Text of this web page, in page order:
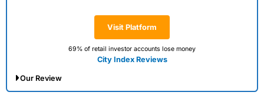
Visit Platform
69% of retail investor accounts lose money
City Index Reviews
Our Review